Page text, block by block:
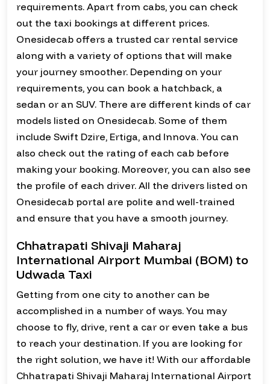
requirements. Apart from cabs, you can check
out the taxi bookings at different prices.
Onesidecab offers a trusted car rental service
along with a variety of options that will make
your journey smoother. Depending on your
requirements, you can book a hatchback, a
sedan or an SUV. There are different kinds of car
models listed on Onesidecab. Some of them
include Swift Dzire, Ertiga, and Innova. You can
also check out the rating of each cab before
making your booking. Moreover, you can also see
the profile of each driver. All the drivers listed on
Onesidecab portal are polite and well-trained
and ensure that you have a smooth journey.
Chhatrapati Shivaji Maharaj
International Airport Mumbai (BOM) to
Udwada Taxi
Getting from one city to another can be
accomplished in a number of ways. You may
choose to fly, drive, rent a car or even take a bus
to reach your destination. If you are looking for
the right solution, we have it! With our affordable
Chhatrapati Shivaji Maharaj International Airport